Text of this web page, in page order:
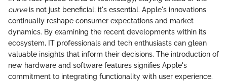
curveis not just beneficial; it's essential. Apple's innovations
continually reshape consumer expectations and market
dynamics. By examining the recent developments within its
ecosystem, IT professionals and tech enthusiasts can glean
valuable insights that inform their decisions. The introduction of
new hardware and software features signifies Apple's
commitment to integrating functionality with user experience.